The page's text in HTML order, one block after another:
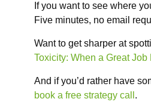
If you want to see where
Five minutes, no email
Want to get sharper at
Toxicity: When a Great Job
And if you’d rather have
book a free strategy call .